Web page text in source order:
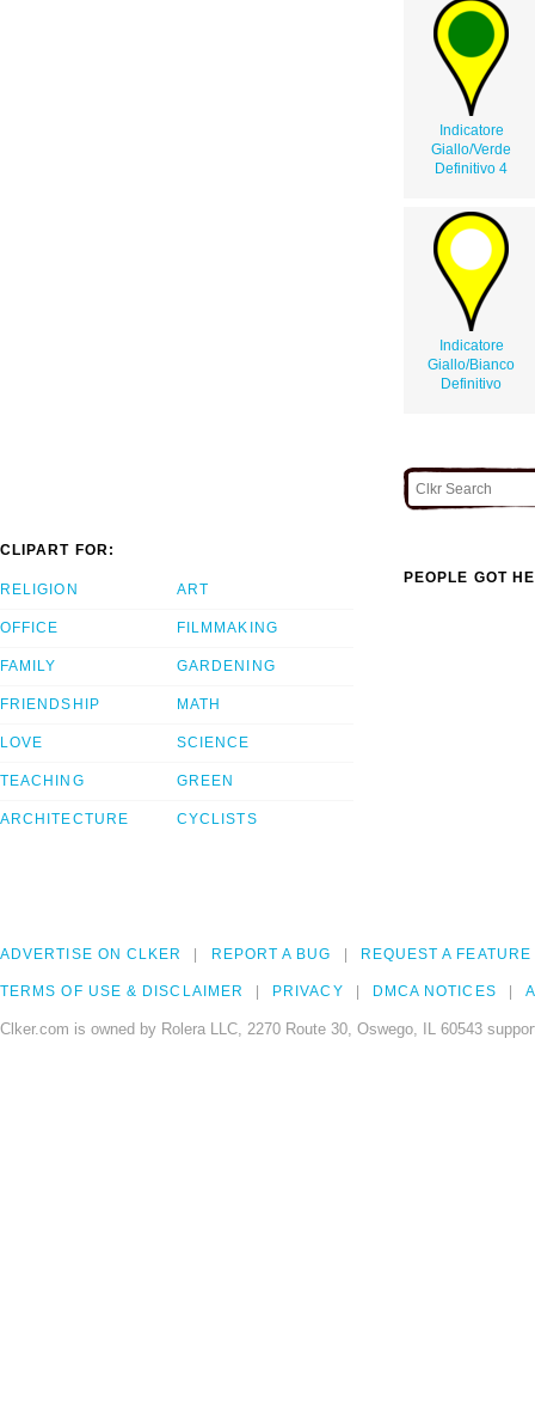
Indicatore
Giallo/Verde
Definitivo 4
Indicatore
Giallo/Bianco
Definitivo
CLIPART FOR:
RELIGION
OFFICE
FAMILY
FRIENDSHIP
LOVE
TEACHING
ARCHITECTURE
ART
FILMMAKING
GARDENING
MATH
SCIENCE
GREEN
CYCLISTS
PEOPLE GOT
ADVERTISE ON CLKER REPORT A BUG REQUEST A FEATURE
TERMS OF USE & DISCLAIMER PRIVACY DMCA NOTICES
Clker.com is owned by Rolera LLC, 2270 Route 30, Oswego, IL 60543